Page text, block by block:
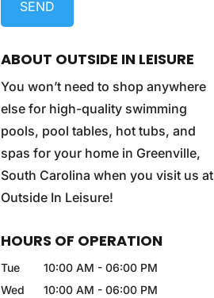
ABOUT OUTSIDE IN LEISURE
You won’t need to shop anywhere
else for high-quality swimming
pools, pool tables, hot tubs, and
spas for your home in Greenville,
South Carolina when you visit us at
Outside In Leisure!
HOURS OF OPERATION
Tue 10:00 AM - 06:00 PM
Wed
10:00 AM - 06:00 PM